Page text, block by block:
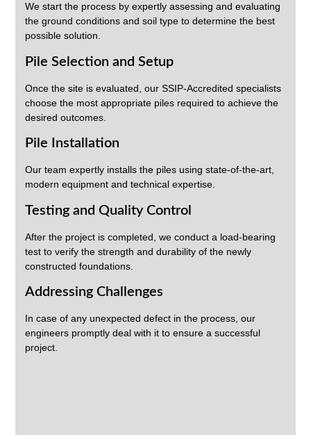
We start the process by expertly assessing and evaluating
the ground conditions and soil type to determine the best
possible solution.
Pile Selection and Setup
Once the site is evaluated, our SSIP-Accredited specialists
choose the most appropriate piles required to achieve the
desired outcomes.
Pile Installation
Our team expertly installs the piles using state-of-the-art,
modern equipment and technical expertise.
Testing and Quality Control
After the project is completed, we conduct a load-bearing
test to verify the strength and durability of the newly
constructed foundations.
Addressing Challenges
In case of any unexpected defect in the process, our
engineers promptly deal with it to ensure a successful
project.